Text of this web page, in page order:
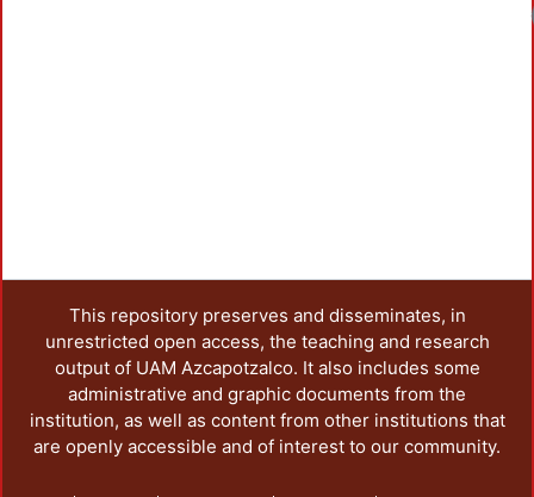
This repository preserves and disseminates, in
unrestricted open access, the teaching and research
output of UAM Azcapotzalco. It also includes some
administrative and graphic documents from the
institution, as well as content from other institutions that
are openly accessible and of interest to our community.